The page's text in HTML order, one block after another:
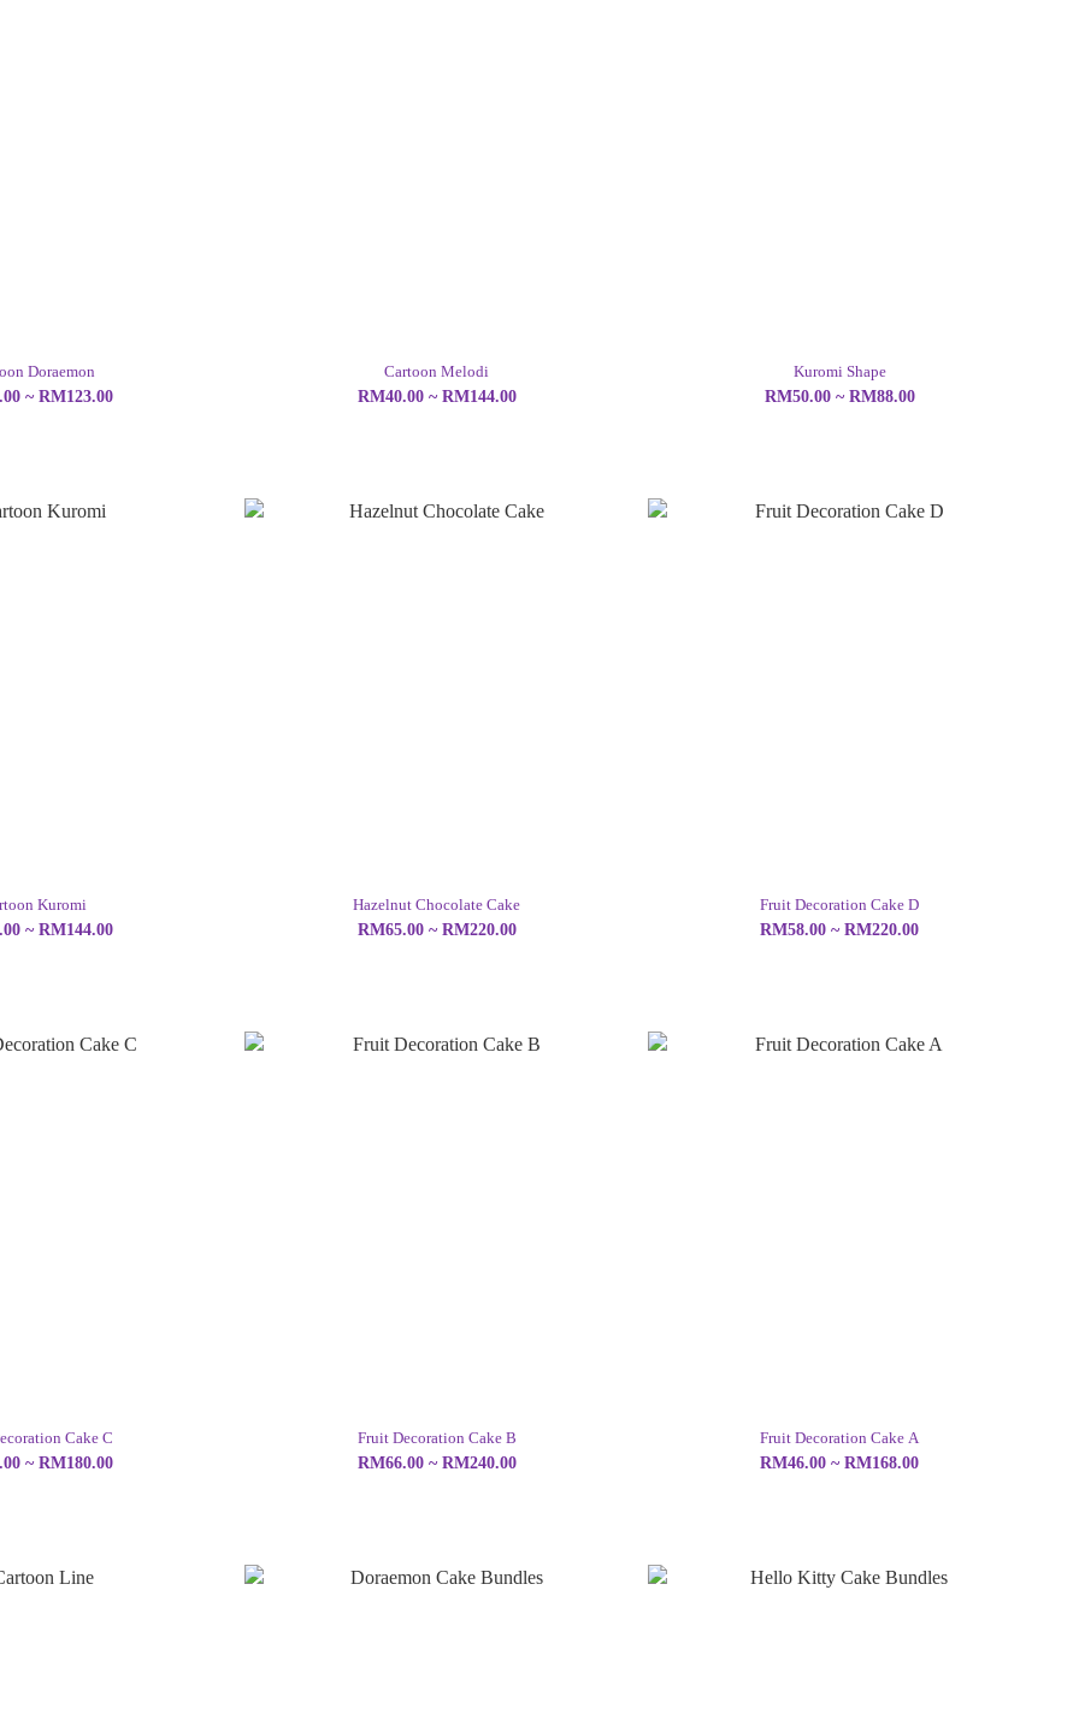
Doraemon
~ RM123.00
Cartoon Melodi
RM40.00 ~ RM144.00
Kuromi Shape
RM50.00 ~ RM88.00
Kuromi
~ RM144.00
Hazelnut Chocolate Cake
RM65.00 ~ RM220.00
Fruit Decoration Cake D
RM58.00 ~ RM220.00
Cake C
~ RM180.00
Fruit Decoration Cake B
RM66.00 ~ RM240.00
Fruit Decoration Cake A
RM46.00 ~ RM168.00